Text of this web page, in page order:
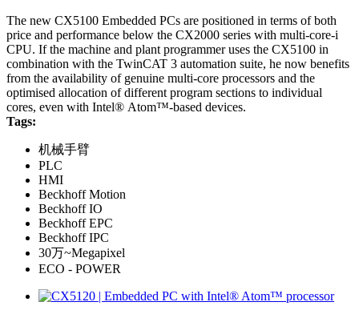
The new CX5100 Embedded PCs are positioned in terms of both
price and performance below the CX2000 series with multi-core-i
CPU. If the machine and plant programmer uses the CX5100 in
combination with the TwinCAT 3 automation suite, he now benefits
from the availability of genuine multi-core processors and the
optimised allocation of different program sections to individual
cores, even with Intel® Atom™-based devices.
Tags:
机械手臂
PLC
HMI
Beckhoff Motion
Beckhoff IO
Beckhoff EPC
Beckhoff IPC
30万~Megapixel
ECO - POWER